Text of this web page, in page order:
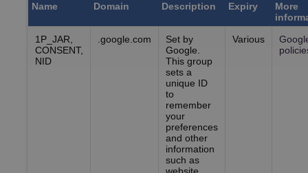
Name Domain Description Expiry
More
1P_JAR,
CONSENT,
NID
.google.com
Set by
Google.
This group
sets a
unique ID
to
remember
your
preferences
and other
information
such as
Various